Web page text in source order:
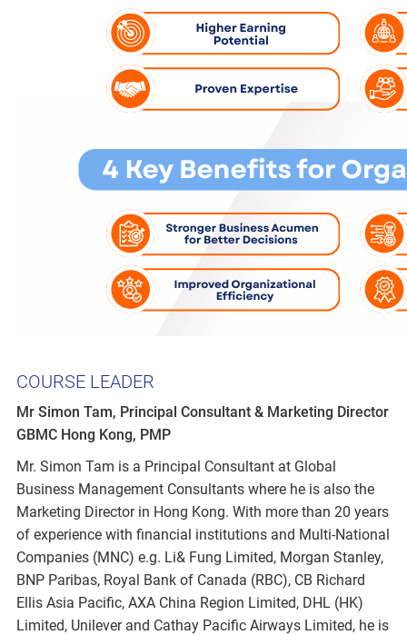
COURSE LEADER
Mr Simon Tam, Principal Consultant & Marketing Director
GBMC Hong Kong, PMP
Mr. Simon Tam is a Principal Consultant at Global
Business Management Consultants where he is also the
Marketing Director in Hong Kong. With more than 20 years
of experience with financial institutions and Multi-National
Companies (MNC) e.g. Li& Fung Limited, Morgan Stanley,
BNP Paribas, Royal Bank of Canada (RBC), CB Richard
Ellis Asia Pacific, AXA China Region Limited, DHL (HK)
Limited, Unilever and Cathay Pacific Airways Limited, he is